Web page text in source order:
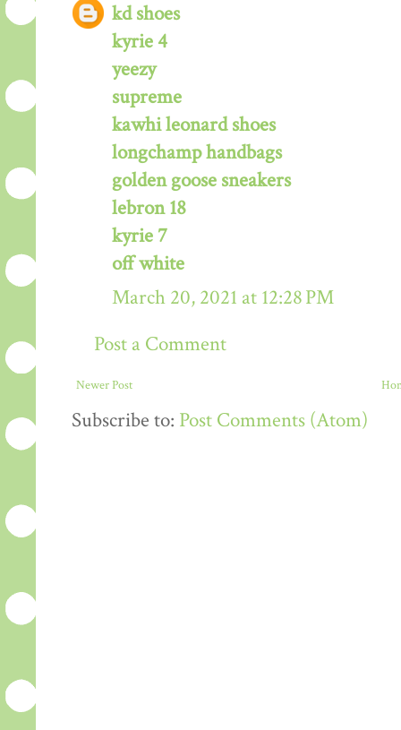
kd shoes
kyrie 4
yeezy
supreme
kawhi leonard shoes
longchamp handbags
golden goose sneakers
lebron 18
kyrie 7
off white
March 20, 2021 at 12:28 PM
Post a Comment
Newer Post
Subscribe to: Post Comments (Atom)